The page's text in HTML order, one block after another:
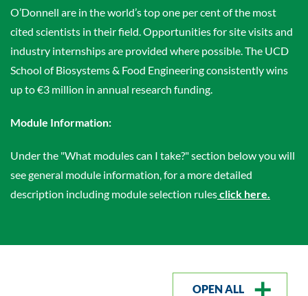
O’Donnell are in the world’s top one per cent of the most
cited scientists in their field. Opportunities for site visits and
industry internships are provided where possible. The UCD
School of Biosystems & Food Engineering consistently wins
up to €3 million in annual research funding.
Module Information:
Under the "What modules can I take?" section below you will
see general module information, for a more detailed
description including module selection rulesclick here.
OPEN ALL